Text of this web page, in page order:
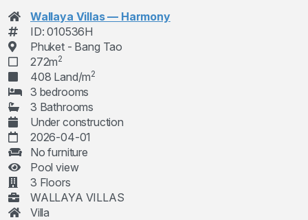
Wallaya Villas — Harmony
ID: 010536H
Phuket - Bang Tao
272m2
408 Land/m2
3 bedrooms
3 Bathrooms
Under construction
2026-04-01
No furniture
Pool view
3 Floors
WALLAYA VILLAS
Villa